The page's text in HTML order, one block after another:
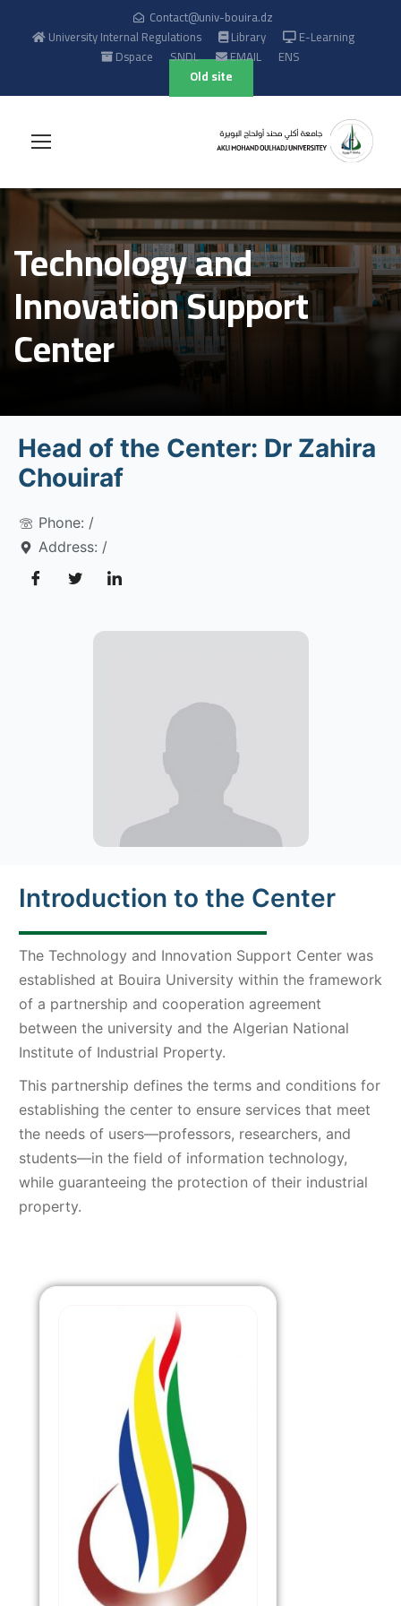
Contact@univ-bouira.dz
University Internal Regulations
Library
E-Learning
Dspace
SNDL EMAIL
ENS
Old site
Technology and
Innovation Support
Center
Head of the Center: Dr Zahira
Chouiraf
Phone: /
Address: /
Introduction to the Center
The Technology and Innovation Support Center was
established at Bouira University within the framework
of a partnership and cooperation agreement
between the university and the Algerian National
Institute of Industrial Property.
This partnership defines the terms and conditions for
establishing the center to ensure services that meet
the needs of users—professors, researchers, and
students—in the field of information technology,
while guaranteeing the protection of their industrial
property.